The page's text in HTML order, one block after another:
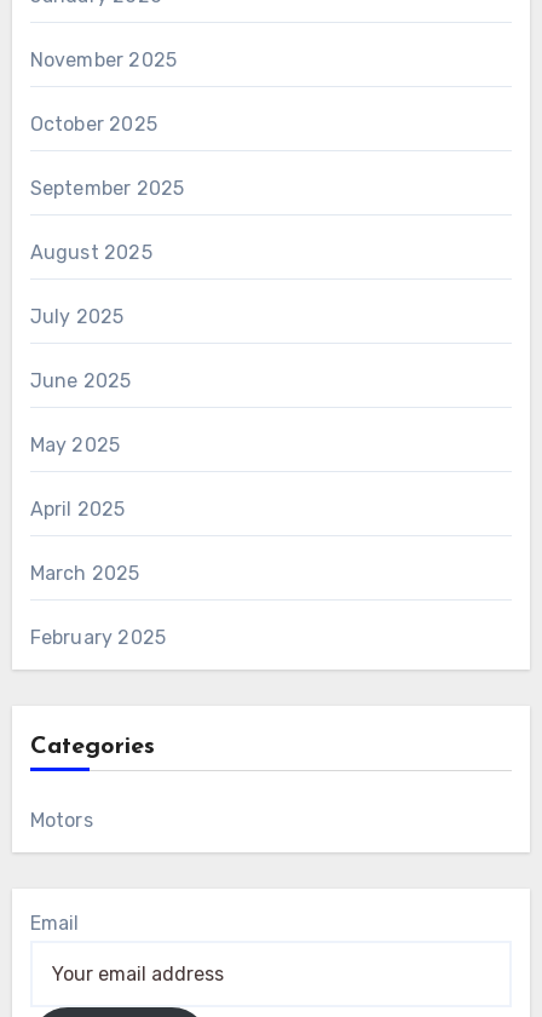
November 2025
October 2025
September 2025
August 2025
July 2025
June 2025
May 2025
April 2025
March 2025
February 2025
Categories
Motors
Email